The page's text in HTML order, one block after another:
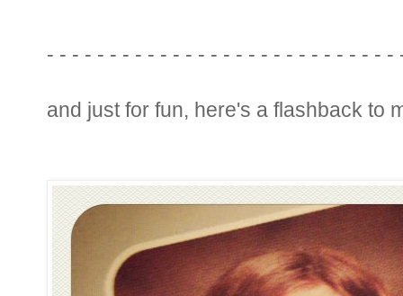
- - - - - - - - - - - - - - - - - - - - - - - - - - -
and just for fun, here's a flashback to